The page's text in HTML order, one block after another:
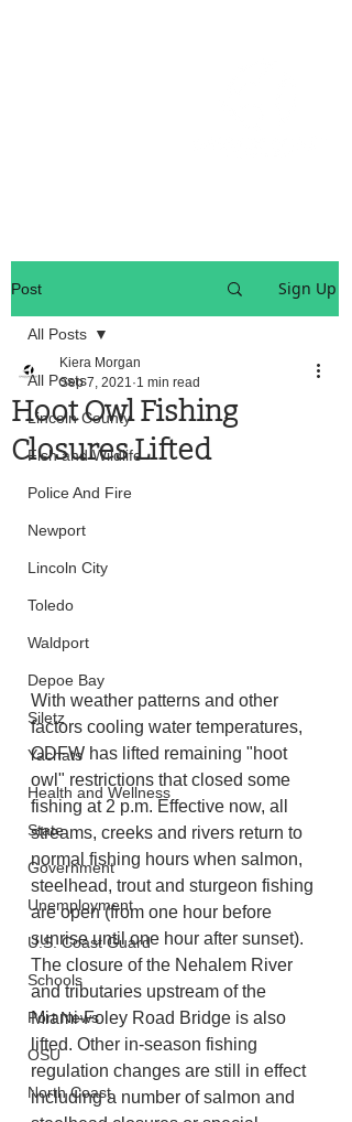
Post Sign Up
All Posts
Lincoln County
Fish and Wildlife
Police And Fire
Newport
Lincoln City
Toledo
Waldport
Depoe Bay
Siletz
Yachats
Health and Wellness
State
Government
Unemployment
U.S. Coast Guard
Schools
Port News
OSU
North Coast
All Posts
Hoot Owl Fishing
Closures Lifted
Kiera Morgan
Sep 7, 2021 1 min read
With weather patterns and other
factors cooling water temperatures,
ODFW has lifted remaining "hoot
owl" restrictions that closed some
fishing at 2 p.m. Effective now, all
streams, creeks and rivers return to
normal fishing hours when salmon,
steelhead, trout and sturgeon fishing
are open (from one hour before
sunrise until one hour after sunset).
The closure of the Nehalem River
and tributaries upstream of the
Miami-Foley Road Bridge is also
lifted. Other in-season fishing
regulation changes are still in effect
including a number of salmon and